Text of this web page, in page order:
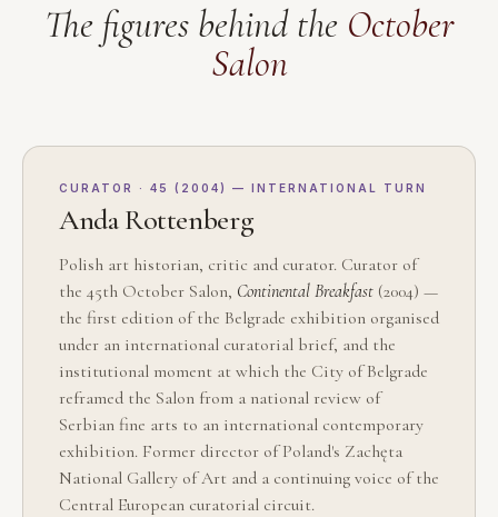
The figures behind the October
Salon
CURATOR · 45 (2004) — INTERNATIONAL TURN
Anda Rottenberg
Polish art historian, critic and curator. Curator of
the 45th October Salon, Continental Breakfast (2004) —
the first edition of the Belgrade exhibition organised
under an international curatorial brief, and the
institutional moment at which the City of Belgrade
reframed the Salon from a national review of
Serbian fine arts to an international contemporary
exhibition. Former director of Poland's Zachęta
National Gallery of Art and a continuing voice of the
Central European curatorial circuit.